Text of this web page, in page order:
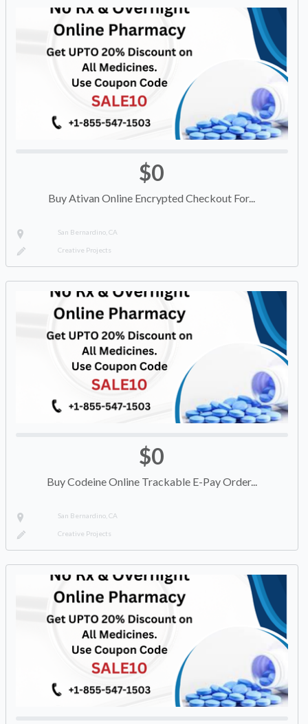
$0
Buy Ativan Online Encrypted Checkout For...
San Bernardino, CA
Creative Projects
$0
Buy Codeine Online Trackable E-Pay Order...
San Bernardino, CA
Creative Projects